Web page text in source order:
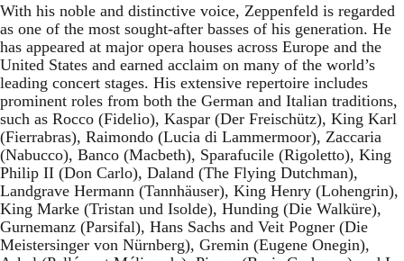
With his noble and distinctive voice, Zeppenfeld is regarded
as one of the most sought-after basses of his generation. He
has appeared at major opera houses across Europe and the
United States and earned acclaim on many of the world’s
leading concert stages. His extensive repertoire includes
prominent roles from both the German and Italian traditions,
such as Rocco (Fidelio), Kaspar (Der Freischütz), King Karl
(Fierrabras), Raimondo (Lucia di Lammermoor), Zaccaria
(Nabucco), Banco (Macbeth), Sparafucile (Rigoletto), King
Philip II (Don Carlo), Daland (The Flying Dutchman),
Landgrave Hermann (Tannhäuser), King Henry (Lohengrin),
King Marke (Tristan und Isolde), Hunding (Die Walküre),
Gurnemanz (Parsifal), Hans Sachs and Veit Pogner (Die
Meistersinger von Nürnberg), Gremin (Eugene Onegin),